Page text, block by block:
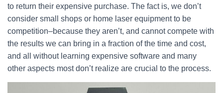
to return their expensive purchase. The fact is, we don’t
consider small shops or home laser equipment to be
competition–because they aren’t, and cannot compete with
the results we can bring in a fraction of the time and cost,
and all without learning expensive software and many
other aspects most don’t realize are crucial to the process.